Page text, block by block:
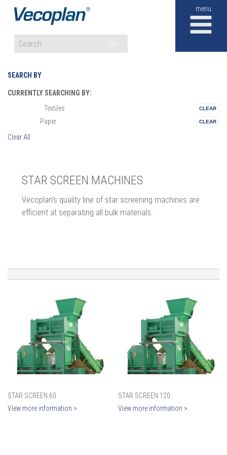
SEARCH BY
CURRENTLY SEARCHING BY:
Textiles
Paper
Clear All
STAR SCREEN MACHINES
Vecoplan's quality line of star screening machines are
efficient at separating all bulk materials.
STAR SCREEN 60
View more information >
STAR SCREEN 120
View more information >